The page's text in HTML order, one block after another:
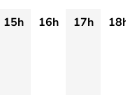
15h 16h 17h
18h